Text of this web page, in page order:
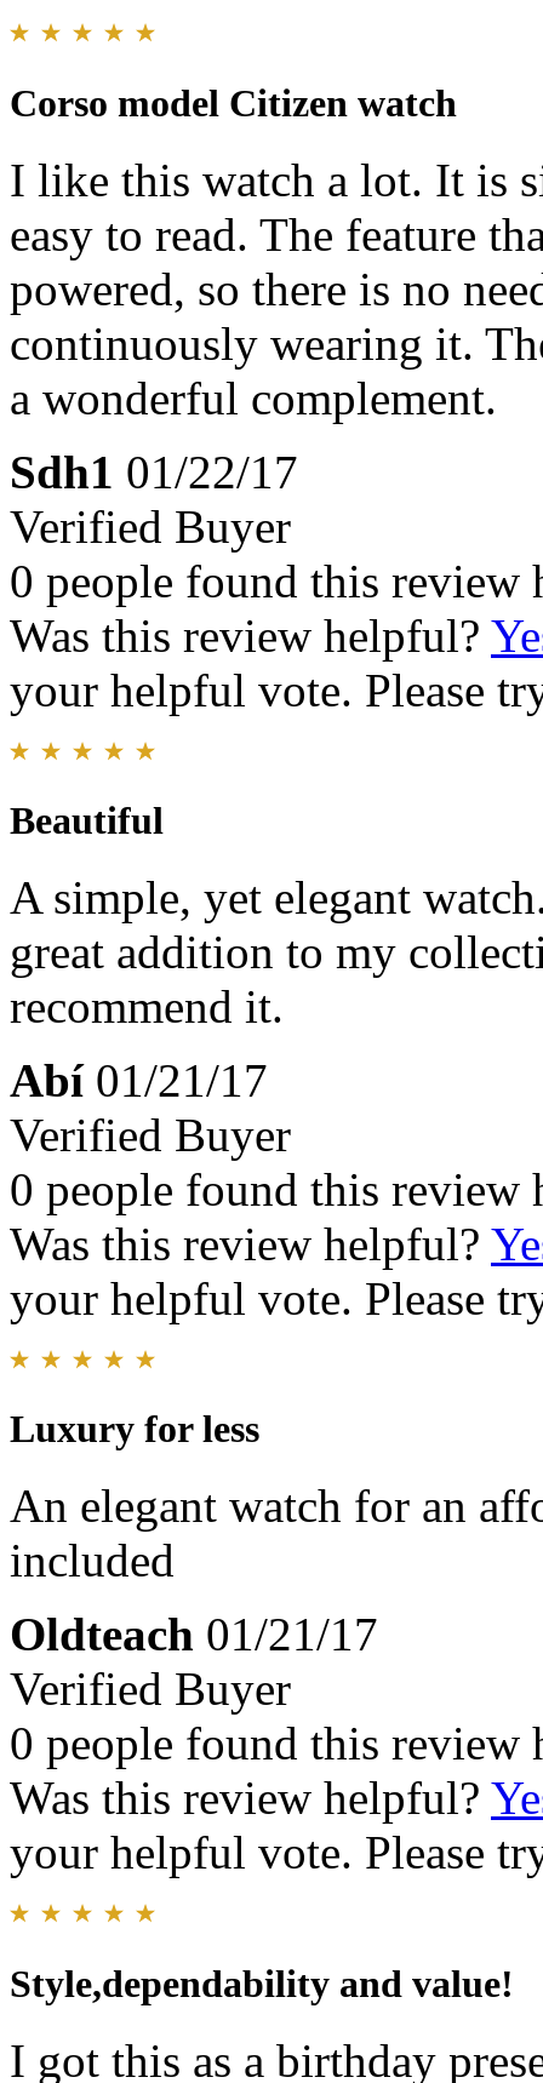
Corso model Citizen watch
I like this watch a lot. It is
easy to read. The feature
powered, so there is no
continuously wearing it.
a wonderful complement.
Sdh1 01/22/17
Verified Buyer
0 people found this review
Was this review helpful?
your helpful vote. Please
Beautiful
A simple, yet elegant
great addition to my
recommend it.
Abí 01/21/17
Verified Buyer
0 people found this review
Was this review helpful?
your helpful vote. Please
Luxury for less
An elegant watch for an
included
Oldteach 01/21/17
Verified Buyer
0 people found this review
Was this review helpful?
your helpful vote. Please
Style,dependability and value!
I got this as a birthday